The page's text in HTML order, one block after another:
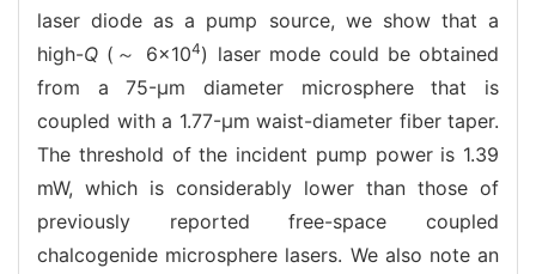
laser diode as a pump source, we show that a
high-Q (～ 6×104) laser mode could be obtained
from a 75-μm diameter microsphere that is
coupled with a 1.77-μm waist-diameter fiber taper.
The threshold of the incident pump power is 1.39
mW, which is considerably lower than those of
previously reported free-space coupled
chalcogenide microsphere lasers. We also note an